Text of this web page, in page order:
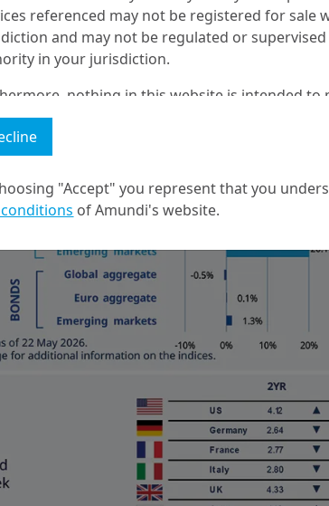
of Strait of Hormuz. Persistent enthusiasm
narrative also lifted the sentiment. Bond
first part of the week before eventually
the euro, while oil prices fell.
referenced may not be registered for sale
and may not be regulated or
in your jurisdiction.
nothing in this website is intended to
in this website should be construed
investment or security or to engage in any
that any targeted performance or
owns the copyright and all other
definition of "US Person" is included in the legal/general
"Accept" you represent that you
of Amundi's website.